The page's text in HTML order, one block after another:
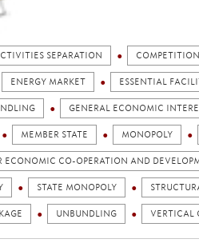
SEPARATION COMPETITION
ENERGY MARKET ESSENTIAL
GENERAL ECONOMIC
MEMBER STATE MONOPOLY
ECONOMIC CO-OPERATION AND
STATE MONOPOLY
UNBUNDLING VERTICAL